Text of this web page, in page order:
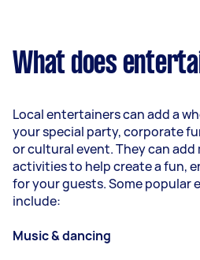
What does
Local entertainers can add a
your special party, corporate
or cultural event. They can add
activities to help create a fun,
for your guests. Some
include:
Music & dancing